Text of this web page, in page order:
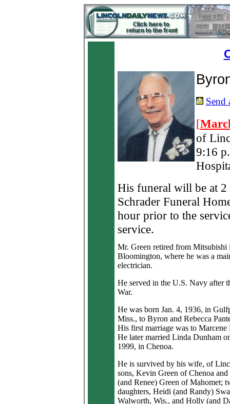
Send
[
of
9:16
His funeral will be at 2
Schrader Funeral
hour prior to the
service.
Mr. Green retired from Mitsubishi
Bloomington, where he was a
electrician.
He served in the U.S. Navy after
War.
He was born Jan. 4, 1936, in
Miss., to Byron and Rebecca
His first marriage was to Marcene
He later married Linda Dunham
1999, in Chenoa.
He is survived by his wife, of
sons, Kevin Green of Chenoa
(and Renee) Green of Mahomet;
daughters, Heidi (and Randy)
Walworth, Wis., and Holly (and